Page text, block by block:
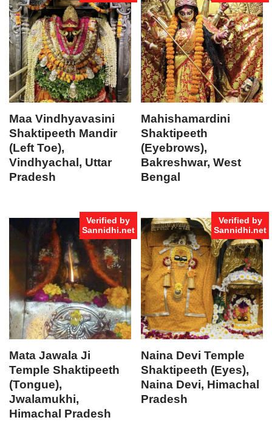
Maa Vindhyavasini
Shaktipeeth Mandir
(Left Toe),
Vindhyachal, Uttar
Pradesh
Mahishamardini
Shaktipeeth
(Eyebrows),
Bakreshwar, West
Bengal
Verified by
Sannidhi.net
Mata Jawala Ji
Temple Shaktipeeth
(Tongue),
Jwalamukhi,
Himachal Pradesh
Verified by
Sannidhi.net
Naina Devi Temple
Shaktipeeth (Eyes),
Naina Devi, Himachal
Pradesh